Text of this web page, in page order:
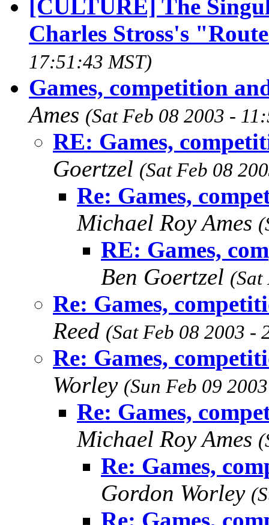
[CULTURE] The
Charles Stross's
17:51:43 MST)
Games, competition
Ames (Sat Feb 08 2003 -
RE: Games,
Goertzel (Sat Feb 08
Re: Games,
Michael Roy Ames
RE: Games,
Ben Goertzel (Sat
Re: Games,
Reed (Sat Feb 08 2003 -
Re: Games,
Worley (Sun Feb 09
Re: Games,
Michael Roy Ames
Re: Games,
Gordon Worley
Re: Games,